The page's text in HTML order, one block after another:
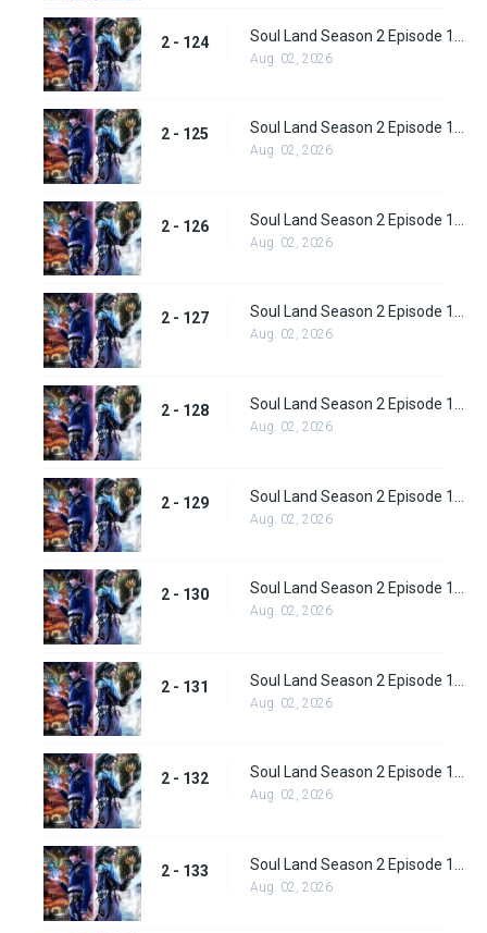
2 - 124
Aug. 02, 2026
2 - 125
Aug. 02, 2026
2 - 126
Aug. 02, 2026
2 - 127 Soul Land Season 2 Episode 127 (153)
Aug. 02, 2026
2 - 128
Aug. 02, 2026
2 - 129
Aug. 02, 2026
2 - 130
Aug. 02, 2026
2 - 131
Aug. 02, 2026
2 - 132 Soul Land Season 2 Episode 132 (158)
Aug. 02, 2026
2 - 133
Aug. 02, 2026